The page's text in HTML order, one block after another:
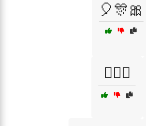
🎈🎊🎀
🏄‍♂️😌